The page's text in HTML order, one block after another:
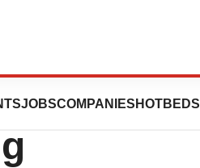
JOBSCOMPANIES HOTBEDS